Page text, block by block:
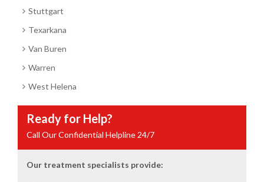
Stuttgart
Texarkana
Van Buren
Warren
West Helena
Ready for Help?
Call Our Confidential Helpline 24/7
Our treatment specialists provide: